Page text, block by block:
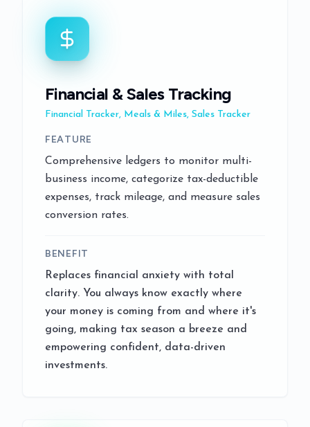
Financial & Sales Tracking
Financial Tracker, Meals & Miles, Sales Tracker
FEATURE
Comprehensive ledgers to monitor multi-
business income, categorize tax-deductible
expenses, track mileage, and measure sales
conversion rates.
BENEFIT
Replaces financial anxiety with total
clarity. You always know exactly where
your money is coming from and where it's
going, making tax season a breeze and
empowering confident, data-driven
investments.